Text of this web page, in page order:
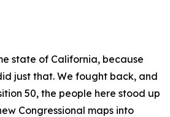
state of California, because
just that. We fought back, and
50, the people here stood up
Congressional maps into